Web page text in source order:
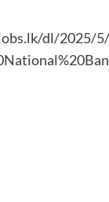
dl/2025/5/